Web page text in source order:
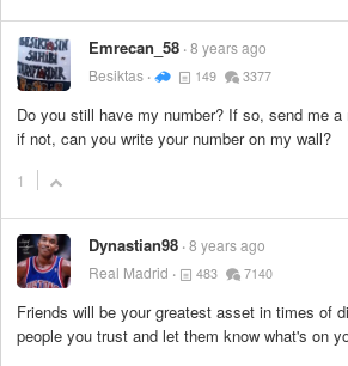
Emrecan_58 8 years ago
Besiktas
149 3377
Do you still have my number? If so, send me
if not, can you write your number on my wall?
1
Dynastian98 8 years ago
Real Madrid
483 7140
Friends will be your greatest asset in times of
people you trust and let them know what's on